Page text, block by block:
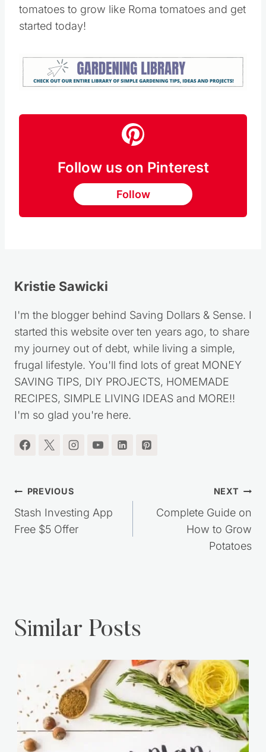
tomatoes to grow like Roma tomatoes and get
started today!
Follow us on Pinterest
Follow
Kristie Sawicki
I'm the blogger behind Saving Dollars & Sense. I
started this website over ten years ago, to share
my journey out of debt, while living a simple,
frugal lifestyle. You'll find lots of great MONEY
SAVING TIPS, DIY PROJECTS, HOMEMADE
RECIPES, SIMPLE LIVING IDEAS and MORE!!
I'm so glad you're here.
Post
navigation
PREVIOUS
Stash Investing App
Free $5 Offer
NEXT
Complete Guide on
How to Grow
Potatoes
Similar Posts